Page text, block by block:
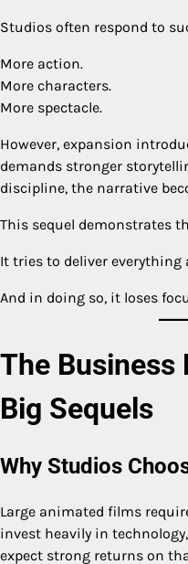
Studios often respond to
More action.
More characters.
More spectacle.
However, expansion
demands stronger
discipline, the narrative
This sequel demonstrates
It tries to deliver everything
And in doing so, it loses
The Business
Big Sequels
Why Studios
Large animated films
invest heavily in
expect strong returns on